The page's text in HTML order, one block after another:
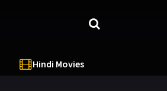
Hindi Movies